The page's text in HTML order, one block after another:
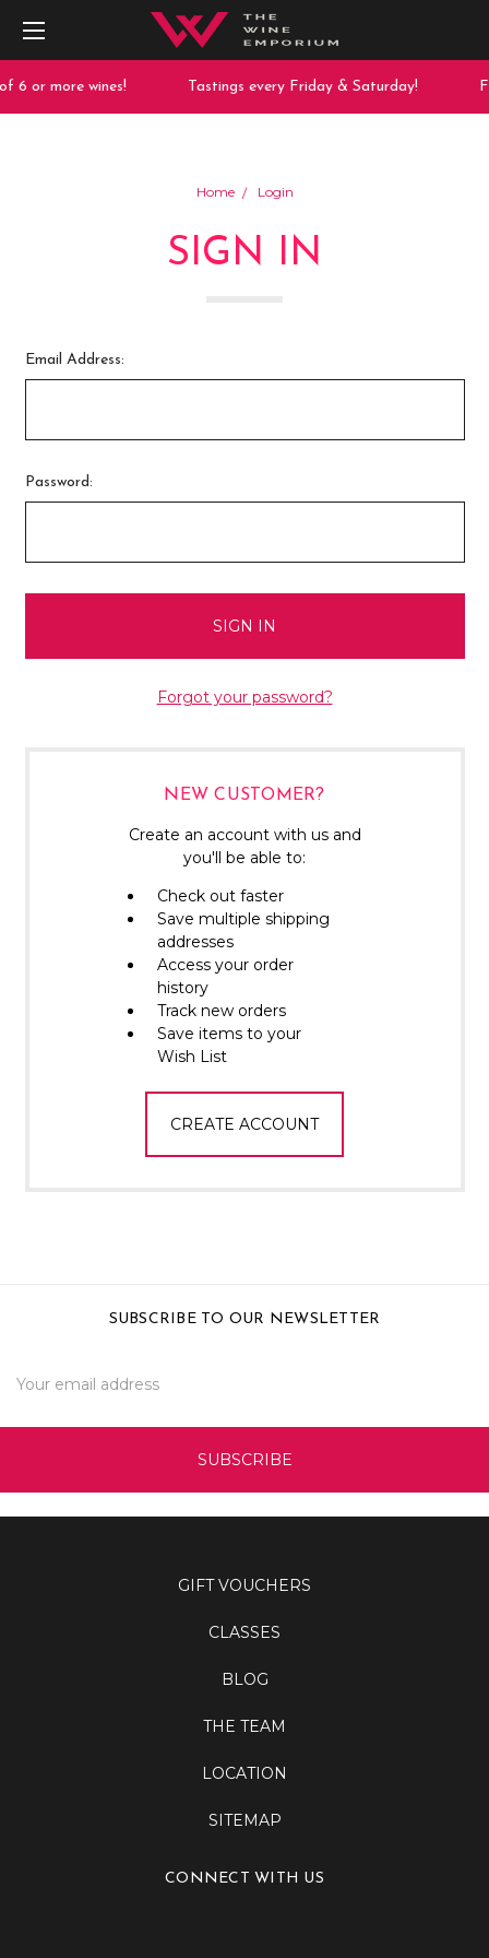
6 or more wines! Tastings every Friday & Saturday!
Home Login
SIGN IN
Email Address:
Password:
Forgot your password?
NEW CUSTOMER?
Create an account with us and
you'll be able to:
Check out faster
Save multiple shipping
addresses
Access your order
history
Track new orders
Save items to your
Wish List
CREATE ACCOUNT
SUBSCRIBE TO OUR NEWSLETTER
Address
GIFT VOUCHERS
CLASSES
BLOG
THE TEAM
LOCATION
SITEMAP
CONNECT WITH US